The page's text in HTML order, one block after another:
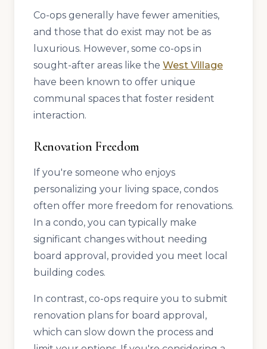
Co-ops generally have fewer amenities,
and those that do exist may not be as
luxurious. However, some co-ops in
sought-after areas like the West Village
have been known to offer unique
communal spaces that foster resident
interaction.
Renovation Freedom
If you're someone who enjoys
personalizing your living space, condos
often offer more freedom for renovations.
In a condo, you can typically make
significant changes without needing
board approval, provided you meet local
building codes.
In contrast, co-ops require you to submit
renovation plans for board approval,
which can slow down the process and